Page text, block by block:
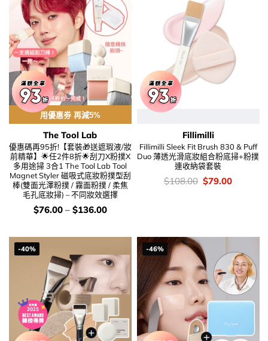
用優惠劵 再減5%
The Tool Lab
優惠碼再95折!【套裝🎁送遮瑕液/妝
前精華】🌟任2件8折🌟刮刀X粉撲X
多用途掃 3合1 The Tool Lab Tool
Magnet Styler 磁吸式底妝粉撲型刮
棒(雙面光澤粉撲 / 霧面粉撲 / 柔焦
毛孔底妝掃) – 不同妝效選擇
價
錢：
$76.00– $136.00
Fillimilli
Fillimilli Sleek Fit Brush 830 & Puff
Duo 薄透光滑底妝組合粉底掃+粉撲
連收納袋套裝
價
錢：
$108.00 Original
price
$79.00Current
-40% -46%